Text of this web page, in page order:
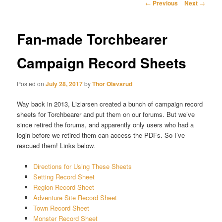
← Previous Next →
Fan-made Torchbearer
Campaign Record Sheets
Posted onJuly 28, 2017byThor Olavsrud
Way back in 2013, Lizlarsen created a bunch of campaign record
sheets for Torchbearer and put them on our forums. But we’ve
since retired the forums, and apparently only users who had a
login before we retired them can access the PDFs. So I’ve
rescued them! Links below.
Directions for Using These Sheets
Setting Record Sheet
Region Record Sheet
Adventure Site Record Sheet
Town Record Sheet
Monster Record Sheet